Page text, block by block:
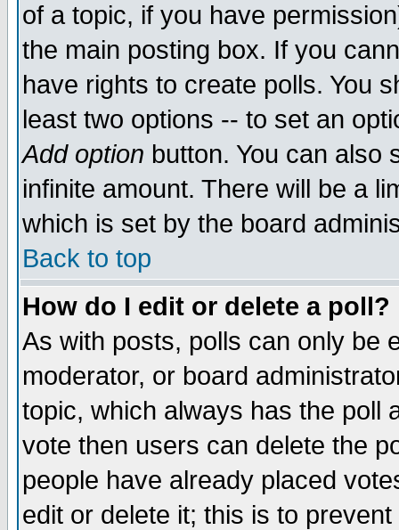
of a topic, if you have
the main posting box. If you
have rights to create polls. You
least two options -- to set an
Add option button. You can also
infinite amount. There will be a
which is set by the board
Back to top
How do I edit or delete a poll?
As with posts, polls can only be
moderator, or board
topic, which always has the poll
vote then users can delete the
people have already placed
edit or delete it; this is to